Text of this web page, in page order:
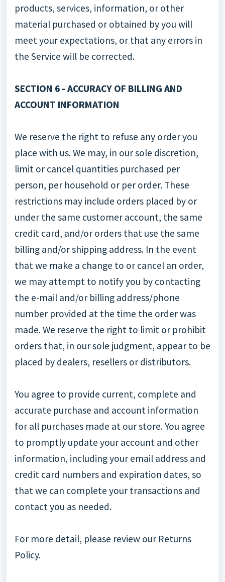
products, services, information, or other
material purchased or obtained by you will
meet your expectations, or that any errors in
the Service will be corrected.
SECTION 6 - ACCURACY OF BILLING AND
ACCOUNT INFORMATION
We reserve the right to refuse any order you
place with us. We may, in our sole discretion,
limit or cancel quantities purchased per
person, per household or per order. These
restrictions may include orders placed by or
under the same customer account, the same
credit card, and/or orders that use the same
billing and/or shipping address. In the event
that we make a change to or cancel an order,
we may attempt to notify you by contacting
the e-mail and/or billing address/phone
number provided at the time the order was
made. We reserve the right to limit or prohibit
orders that, in our sole judgment, appear to be
placed by dealers, resellers or distributors.
You agree to provide current, complete and
accurate purchase and account information
for all purchases made at our store. You agree
to promptly update your account and other
information, including your email address and
credit card numbers and expiration dates, so
that we can complete your transactions and
contact you as needed.
For more detail, please review our Returns
Policy.